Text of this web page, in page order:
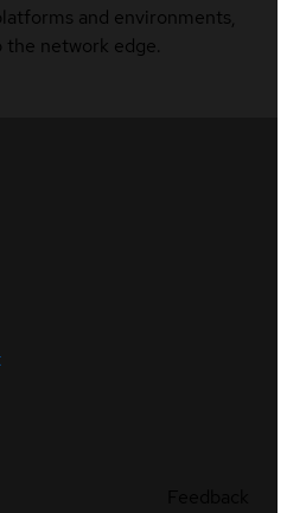
and environments,
network edge.